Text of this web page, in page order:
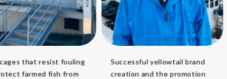
that resist fouling
farmed fish from
Successful yellowtail brand
creation and the promotion